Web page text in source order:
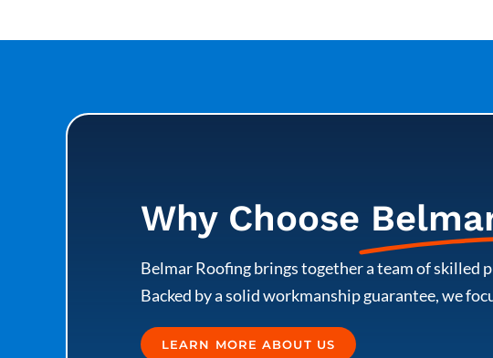
Why Choose
Belmar Roofing brings together a team of
Backed by a solid workmanship guarantee, we
LEARN MORE ABOUT US